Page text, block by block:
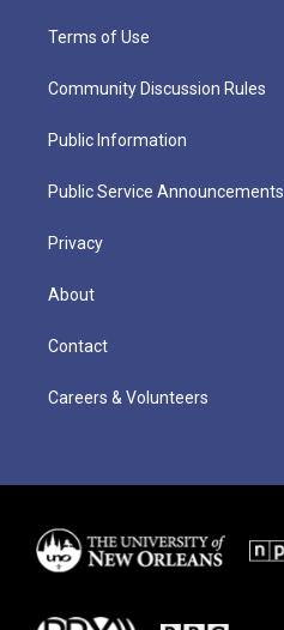
Terms of Use
Community Discussion Rules
Public Information
Public Service Announcements
Privacy
About
Contact
Careers & Volunteers